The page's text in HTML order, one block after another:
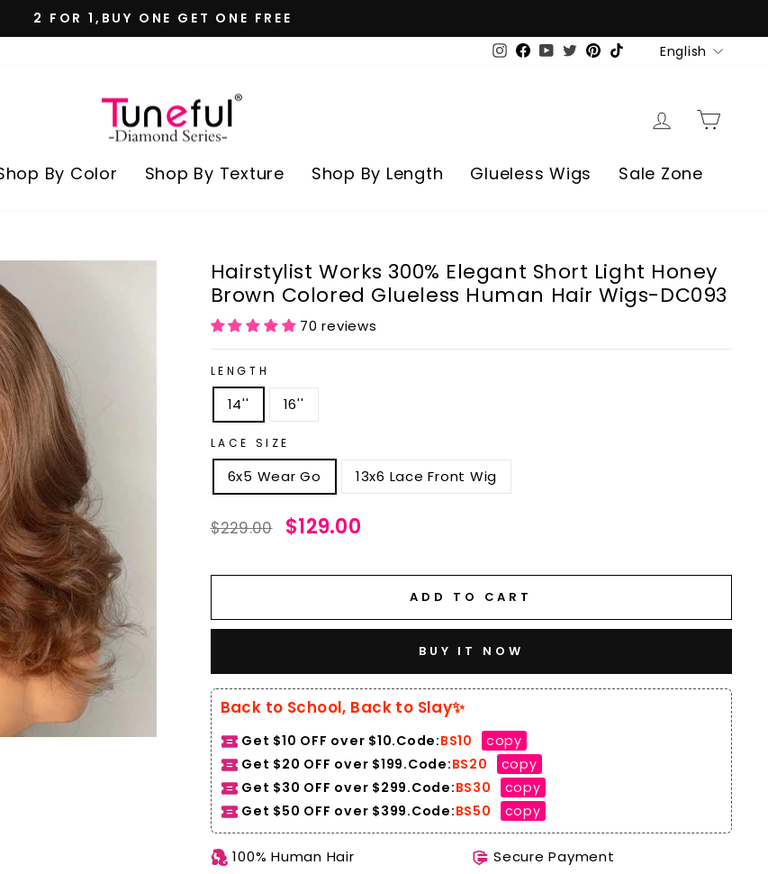
Pause
2 FOR 1,BUY ONE GET ONE FREE
Instagram
Facebook
YouTubeTwitterPinterest
TikTokLanguage
English
Log in
By Color Shop By Texture Shop By Length Glueless Wigs Sale Zone
Hairstylist Works 300% Elegant Short Light Honey
Brown Colored Glueless Human Hair Wigs-DC093
70 reviews
LENGTH
14'' 16''
LACE SIZE
6x5 Wear Go 13x6 Lace Front Wig
Regular
price
$229.00
Sale
price
$129.00
ADD TO CART
BUY IT NOW
Back to School, Back to Slay✨
Get $10 OFF over $10.Code:BS10
copy
Get $20 OFF over $199.Code:BS20
copy
Get $30 OFF over $299.Code:BS30
copy
Get $50 OFF over $399.Code:BS50 copy
100% Human Hair
Secure Payment